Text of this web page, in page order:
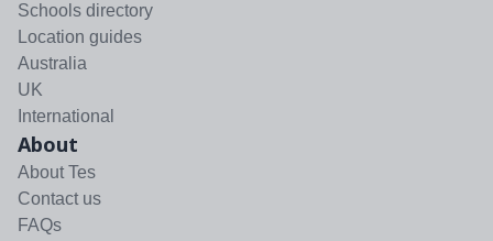
Schools directory
Location guides
Australia
UK
International
About
About Tes
Contact us
FAQs